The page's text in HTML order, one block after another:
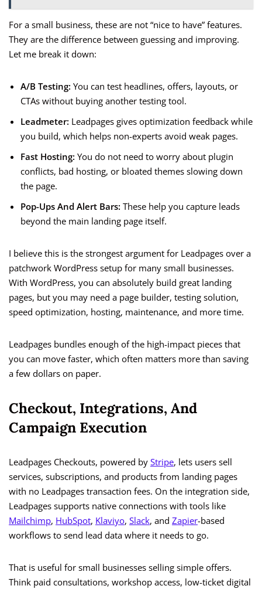
For a small business, these are not “nice to have” features.
They are the difference between guessing and improving.
Let me break it down:
A/B Testing: You can test headlines, offers, layouts, or
CTAs without buying another testing tool.
Leadmeter: Leadpages gives optimization feedback while
you build, which helps non-experts avoid weak pages.
Fast Hosting: You do not need to worry about plugin
conflicts, bad hosting, or bloated themes slowing down
the page.
Pop-Ups And Alert Bars: These help you capture leads
beyond the main landing page itself.
I believe this is the strongest argument for Leadpages over a
patchwork WordPress setup for many small businesses.
With WordPress, you can absolutely build great landing
pages, but you may need a page builder, testing solution,
speed optimization, hosting, maintenance, and more time.
Leadpages bundles enough of the high-impact pieces that
you can move faster, which often matters more than saving
a few dollars on paper.
Checkout, Integrations, And
Campaign Execution
Leadpages Checkouts, powered by Stripe, lets users sell
services, subscriptions, and products from landing pages
with no Leadpages transaction fees. On the integration side,
Leadpages supports native connections with tools like
Mailchimp, HubSpot, Klaviyo, Slack, and Zapier-based
workflows to send lead data where it needs to go.
That is useful for small businesses selling simple offers.
Think paid consultations, workshop access, low-ticket digital